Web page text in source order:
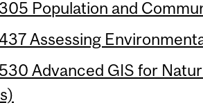
Population and
Assessing
Advanced GIS for